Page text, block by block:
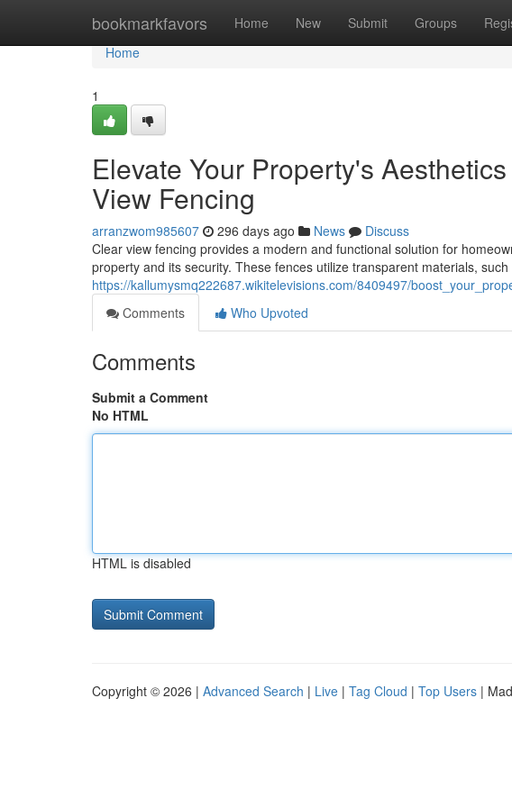
bookmarkfavors Home New Submit Groups
Home
Home
1
Elevate Your Property's
View Fencing
arranzwom985607 296 days ago News
Discuss
Clear view fencing provides a modern and functional solution for
property and its security. These fences utilize transparent materials,
https://kallumysmq222687.wikitelevisions.com/8409497/
Comments
Who Upvoted
Comments
Submit a Comment
No HTML
HTML is disabled
Copyright © 2026 | Advanced Search | Live | Tag Cloud | Top Users |